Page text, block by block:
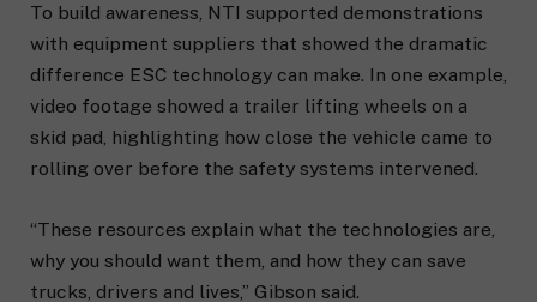
To build awareness, NTI supported demonstrations
with equipment suppliers that showed the dramatic
difference ESC technology can make. In one example,
video footage showed a trailer lifting wheels on a
skid pad, highlighting how close the vehicle came to
rolling over before the safety systems intervened.
“These resources explain what the technologies are,
why you should want them, and how they can save
trucks, drivers and lives,” Gibson said.